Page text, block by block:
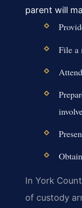
parent will
File a
In York
of custody